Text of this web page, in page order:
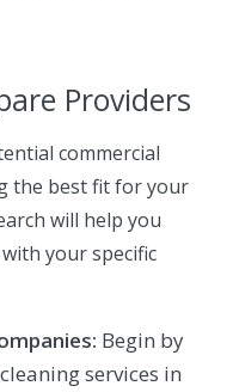
Providers
commercial
the best fit for your
will help you
your specific
Begin by
services in